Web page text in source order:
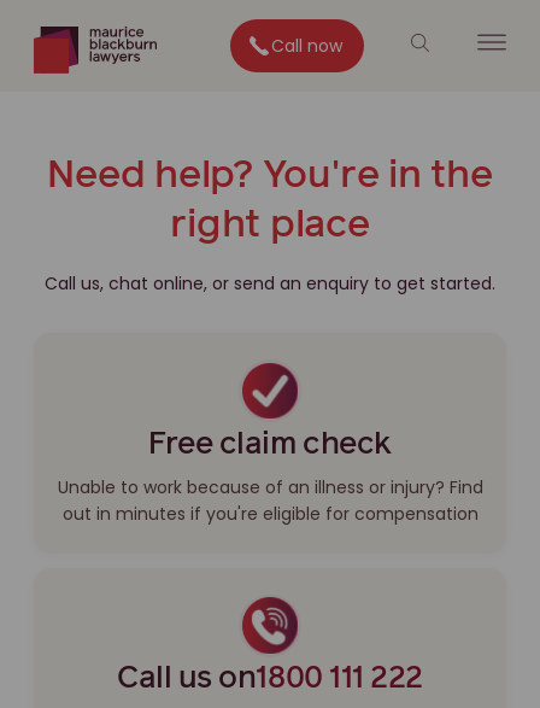
Call now
Need help? You're in the
right place
Call us, chat online, or send an enquiry to get started.
Free claim check
Unable to work because of an illness or injury? Find
out in minutes if you're eligible for compensation
Call us on1800 111 222